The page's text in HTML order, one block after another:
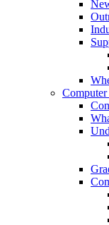
Computer